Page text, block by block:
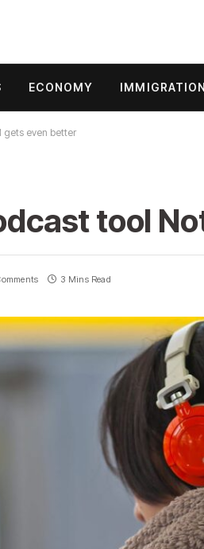
ECONOMY IMMIGRATION
gets even better
tool
3 Mins Read